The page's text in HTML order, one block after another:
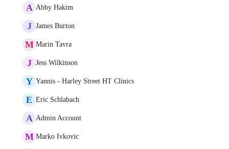
A Abby Hakim
J James Burton
M Marin Tavra
J Jess Wilkinson
Y Yannis - Harley Street HT Clinics
E Eric Schlabach
A Admin Account
M Marko Ivkovic